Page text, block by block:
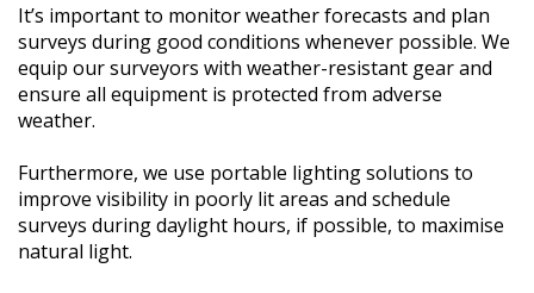
It’s important to monitor weather forecasts and plan
surveys during good conditions whenever possible. We
equip our surveyors with weather-resistant gear and
ensure all equipment is protected from adverse
weather.
Furthermore, we use portable lighting solutions to
improve visibility in poorly lit areas and schedule
surveys during daylight hours, if possible, to maximise
natural light.